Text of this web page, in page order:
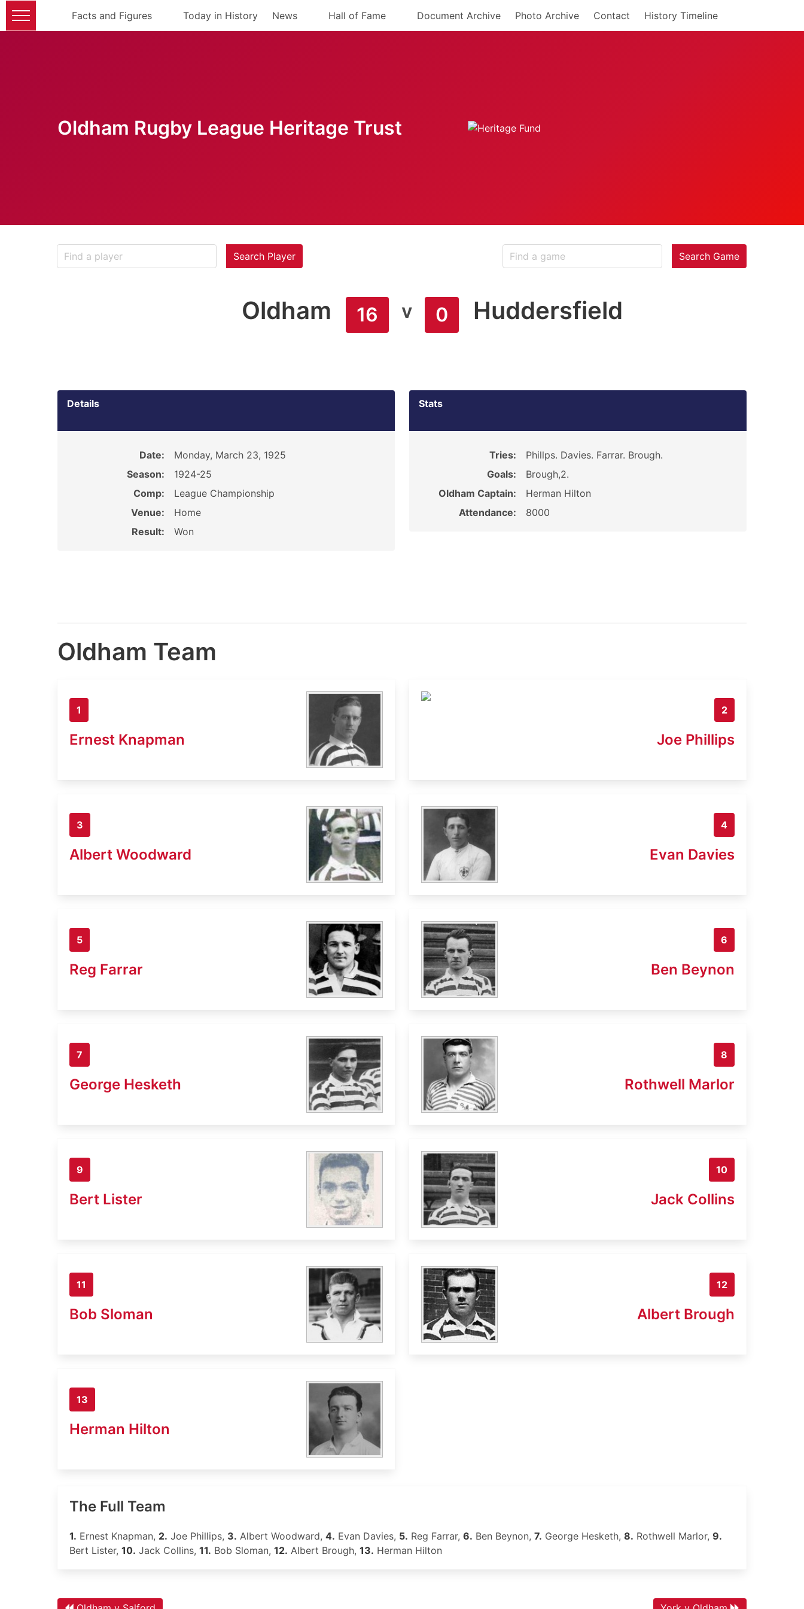
Facts and Figures Today in History News Hall of Fame Document Archive Photo Archive Contact History Timeline
Oldham Rugby League Heritage Trust
Search Player Search Game
Oldham 16 v 0 Huddersfield
Details
Date:
Monday, March 23, 1925
Season:
1924-25
Comp:
League Championship
Venue:
Home
Result:
Won
Stats
Tries:
Phillps. Davies. Farrar. Brough.
Goals:
Brough,2.
Oldham Captain:
Herman Hilton
Attendance:
8000
Oldham Team
1
Ernest Knapman
2
Joe Phillips
3
Albert Woodward
4
Evan Davies
5
Reg Farrar
6
Ben Beynon
7
George Hesketh
8
Rothwell Marlor
9
Bert Lister
10
Jack Collins
11
Bob Sloman
12
Albert Brough
13
Herman Hilton
The Full Team
1. Ernest Knapman, 2. Joe Phillips, 3. Albert Woodward, 4. Evan Davies, 5. Reg Farrar, 6. Ben Beynon, 7. George Hesketh, 8. Rothwell Marlor, 9.
Bert Lister, 10. Jack Collins, 11. Bob Sloman, 12. Albert Brough, 13. Herman Hilton